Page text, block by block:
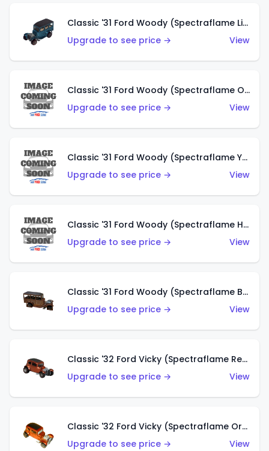
Classic '31 Ford Woody (Spectraflame Light Blue)
Upgrade to see price →
View
Classic '31 Ford Woody (Spectraflame Olive)
Upgrade to see price →
View
Classic '31 Ford Woody (Spectraflame Yellow)
Upgrade to see price →
View
Classic '31 Ford Woody (Spectraflame Hot Pink)
Upgrade to see price →
View
Classic '31 Ford Woody (Spectraflame Brown)
Upgrade to see price →
View
Classic '32 Ford Vicky (Spectraflame Red)
Upgrade to see price →
View
Classic '32 Ford Vicky (Spectraflame Orange)
Upgrade to see price →
View